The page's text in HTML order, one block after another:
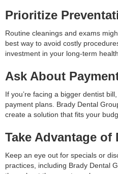
Prioritize
Routine cleanings and exams
best way to avoid costly
investment in your long-term health.
Ask About
If you’re facing a bigger dentist
payment plans. Brady Dental
create a solution that fits your
Take Advantage of
Keep an eye out for specials or
practices, including Brady Dental